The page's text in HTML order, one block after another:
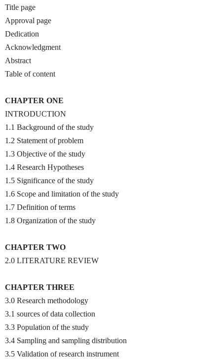
Title page
Approval page
Dedication
Acknowledgment
Abstract
Table of content
CHAPTER ONE
INTRODUCTION
1.1 Background of the study
1.2 Statement of problem
1.3 Objective of the study
1.4 Research Hypotheses
1.5 Significance of the study
1.6 Scope and limitation of the study
1.7 Definition of terms
1.8 Organization of the study
CHAPTER TWO
2.0 LITERATURE REVIEW
CHAPTER THREE
3.0 Research methodology
3.1 sources of data collection
3.3 Population of the study
3.4 Sampling and sampling distribution
3.5 Validation of research instrument